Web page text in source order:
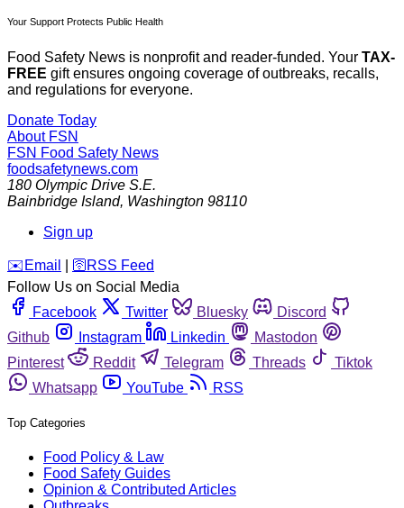
Your Support Protects Public Health
Food Safety News is nonprofit and reader-funded. Your TAX-
FREE gift ensures ongoing coverage of outbreaks, recalls,
and regulations for everyone.
Donate Today
About FSN
FSN Food Safety News
foodsafetynews.com
180 Olympic Drive S.E.
Bainbridge Island, Washington 98110
Sign up
️✉️ Email 🛜 RSS Feed
Follow Us on Social Media
Facebook
Twitter Bluesky
Discord
Github
Instagram Linkedin
Mastodon
Pinterest
Reddit Telegram Threads
Tiktok
Whatsapp
YouTube RSS
Top Categories
Food Policy & Law
Food Safety Guides
Opinion & Contributed Articles